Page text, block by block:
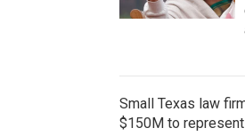
Small Texas law
$150M to